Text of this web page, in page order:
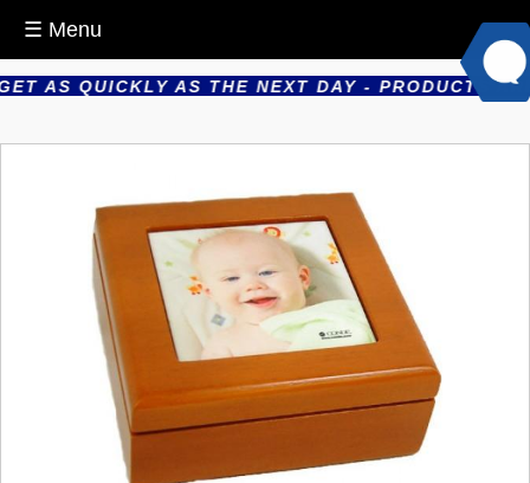
☰ Menu
AS QUICKLY AS THE NEXT DAY - PRODUCTS ARE